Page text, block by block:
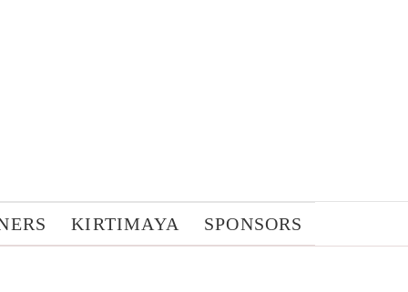
KIRTIMAYA SPONSORS